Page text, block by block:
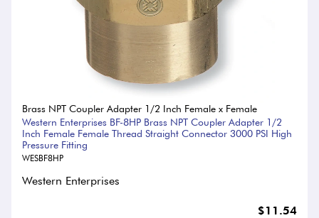
Brass NPT Coupler Adapter 1/2 Inch Female x Female
Western Enterprises BF-8HP Brass NPT Coupler Adapter 1/2
Inch Female Female Thread Straight Connector 3000 PSI High
Pressure Fitting
WESBF8HP
Western Enterprises
$11.54